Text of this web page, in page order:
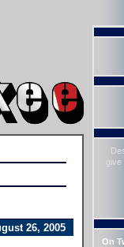
26, 2005
give
On